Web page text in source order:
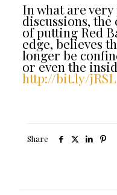
In what are
discussions,
of putting Red
edge, believes
longer be
or even the
http://bit.ly/
Share